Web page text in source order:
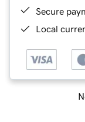
Secure
Local